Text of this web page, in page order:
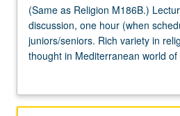
(Same
as
Religion
M186B.)
hours;
(Same as Religion M186B.)
discussion, one hour (when
juniors/seniors. Rich variety in
thought in Mediterranean world
context of developing Christian
Greek and Roman religions,